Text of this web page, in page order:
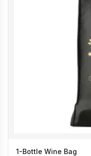
1-Bottle Wine Bag